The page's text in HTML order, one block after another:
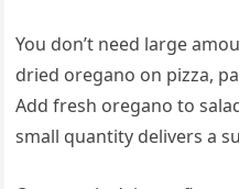
You don’t need large
dried oregano on pizza,
Add fresh oregano to
small quantity delivers a